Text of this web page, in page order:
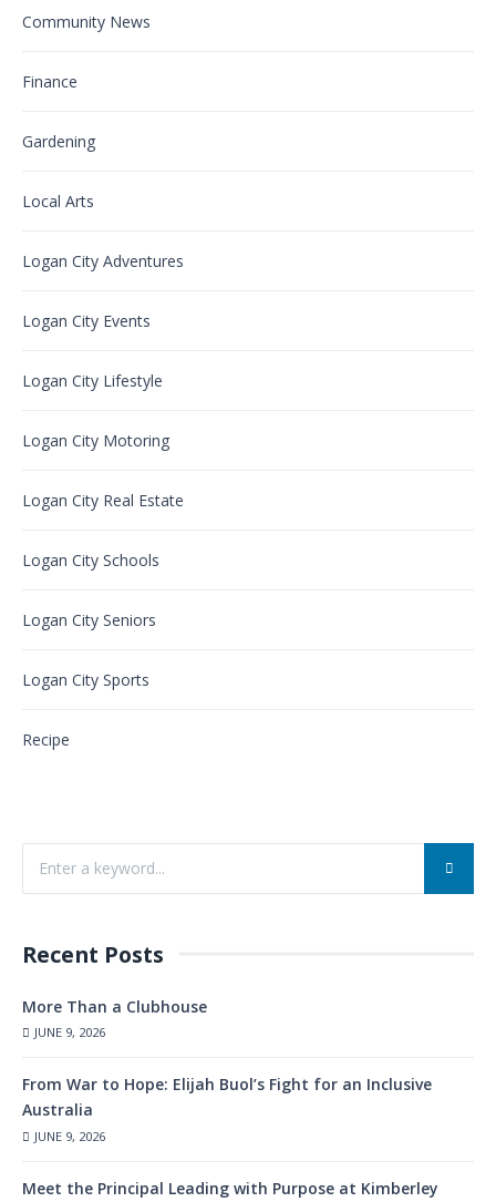
Community News
Finance
Gardening
Local Arts
Logan City Adventures
Logan City Events
Logan City Lifestyle
Logan City Motoring
Logan City Real Estate
Logan City Schools
Logan City Seniors
Logan City Sports
Recipe
Recent Posts
More Than a Clubhouse
JUNE 9, 2026
From War to Hope: Elijah Buol’s Fight for an Inclusive
Australia
JUNE 9, 2026
Meet the Principal Leading with Purpose at Kimberley